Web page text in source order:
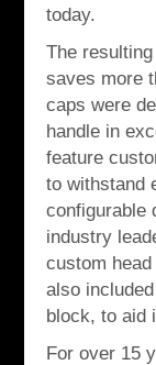
today.
The
saves more
caps were
handle in
feature
to withstand
configurable
industry
custom
also
block, to aid
For over 15